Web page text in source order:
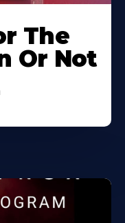
The
Or Not